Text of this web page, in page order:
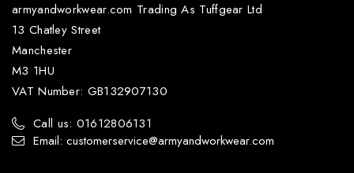
armyandworkwear.com Trading As Tuffgear Ltd
13 Chatley Street
Manchester
M3 1HU
VAT Number: GB132907130
Call us: 01612806131
Email: customerservice@armyandworkwear.com